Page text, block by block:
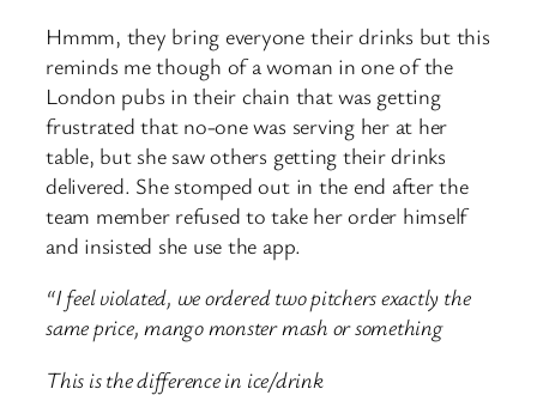
Hmmm, they bring everyone their drinks but this
reminds me though of a woman in one of the
London pubs in their chain that was getting
frustrated that no-one was serving her at her
table, but she saw others getting their drinks
delivered. She stomped out in the end after the
team member refused to take her order himself
and insisted she use the app.
“I feel violated, we ordered two pitchers exactly the
same price, mango monster mash or something
This is the difference in ice/drink